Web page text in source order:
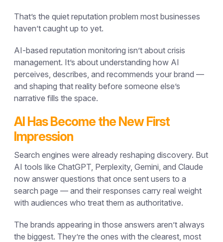
That’s the quiet reputation problem most businesses
haven’t caught up to yet.
AI-based reputation monitoring isn’t about crisis
management. It’s about understanding how AI
perceives, describes, and recommends your brand —
and shaping that reality before someone else’s
narrative fills the space.
AI Has Become the New First
Impression
Search engines were already reshaping discovery. But
AI tools like ChatGPT, Perplexity, Gemini, and Claude
now answer questions that once sent users to a
search page — and their responses carry real weight
with audiences who treat them as authoritative.
The brands appearing in those answers aren’t always
the biggest. They’re the ones with the clearest, most